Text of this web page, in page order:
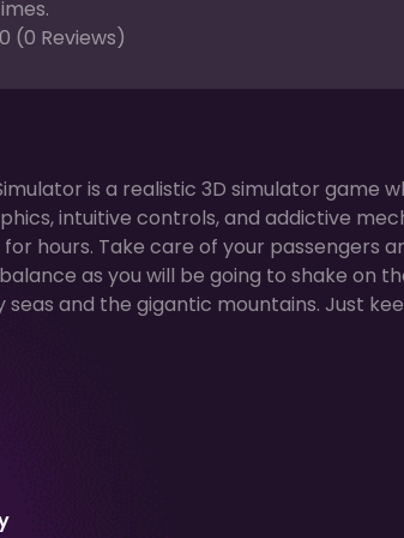
0 (0 Reviews)
is a realistic 3D simulator game
intuitive controls, and addictive
hours. Take care of your passengers
as you will be going to shake on
and the gigantic mountains. Just